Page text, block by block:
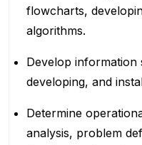
flowcharts,
algorithms.
Develop information
developing, and
Determine
analysis, problem